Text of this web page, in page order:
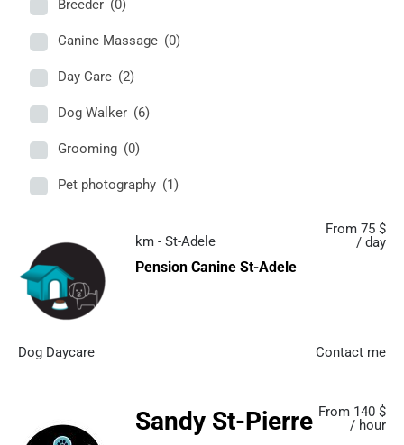
From 75 $
/ day
km - St-Adele
Pension Canine St-Adele
Contact me
Dog Daycare
From 140 $
/ hour
Sandy St-Pierre
Breeder (0)
Canine Massage (0)
Day Care (2)
Dog Walker (6)
Grooming (0)
Pet photography (1)